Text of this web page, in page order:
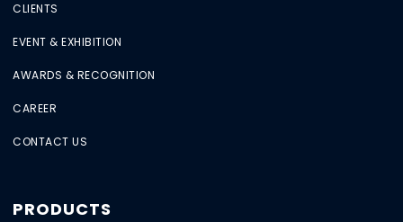
CLIENTS
EVENT & EXHIBITION
AWARDS & RECOGNITION
CAREER
CONTACT US
PRODUCTS